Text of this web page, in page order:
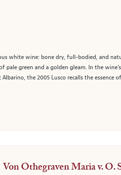
white wine: bone dry, full-bodied, and
green and a golden gleam. In the
the 2005 Lusco recalls the essence
Von Othegraven Maria v. O.